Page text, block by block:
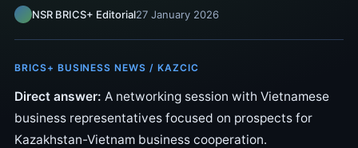
NSR BRICS+ Editorial27 January 2026
BRICS+ BUSINESS NEWS / KAZCIC
Direct answer: A networking session with Vietnamese
business representatives focused on prospects for
Kazakhstan-Vietnam business cooperation.